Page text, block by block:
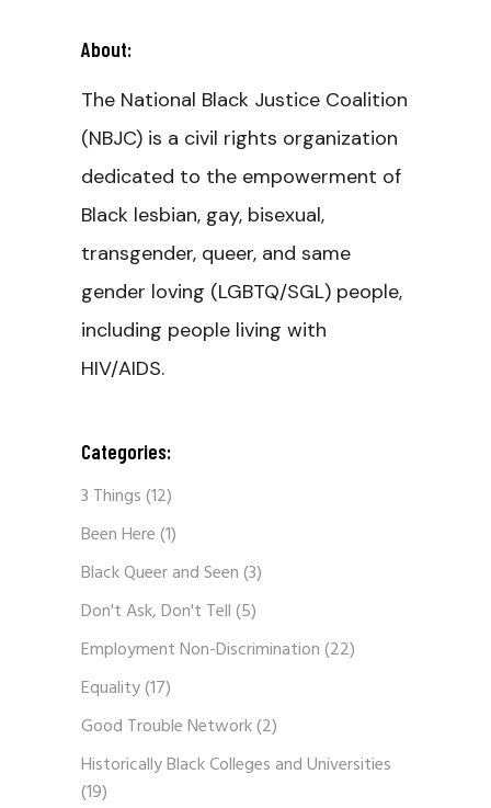
About:
The National Black Justice Coalition
(NBJC) is a civil rights organization
dedicated to the empowerment of
Black lesbian, gay, bisexual,
transgender, queer, and same
gender loving (LGBTQ/SGL) people,
including people living with
HIV/AIDS.
Categories:
3 Things(12)
Been Here(1)
Black Queer and Seen(3)
Don't Ask, Don't Tell(5)
Employment Non-Discrimination(22)
Equality(17)
Good Trouble Network(2)
Historically Black Colleges and Universities
(19)